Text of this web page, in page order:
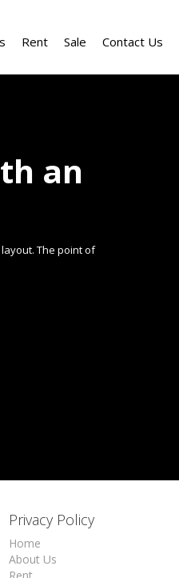
an
The point of
Rent Sale Contact Us
Privacy Policy
Home
About Us